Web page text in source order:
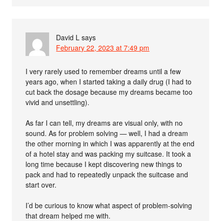
David L says
February 22, 2023 at 7:49 pm
I very rarely used to remember dreams until a few
years ago, when I started taking a daily drug (I had to
cut back the dosage because my dreams became too
vivid and unsettling).
As far I can tell, my dreams are visual only, with no
sound. As for problem solving — well, I had a dream
the other morning in which I was apparently at the end
of a hotel stay and was packing my suitcase. It took a
long time because I kept discovering new things to
pack and had to repeatedly unpack the suitcase and
start over.
I’d be curious to know what aspect of problem-solving
that dream helped me with.